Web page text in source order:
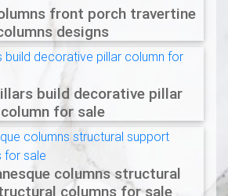
front porch travertine
designs
build decorative pillar
column for sale
columns structural
columns for sale